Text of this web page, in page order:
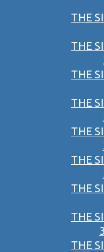
THE
THE
THE
THE
THE
THE
THE
THE
THE